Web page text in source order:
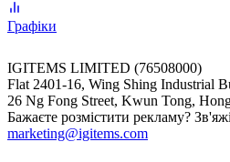
Графіки
IGITEMS LIMITED (76508000)
Flat 2401-16, Wing Shing Industrial
26 Ng Fong Street, Kwun Tong,
Бажаєте розмістити рекламу?
marketing@igitems.com